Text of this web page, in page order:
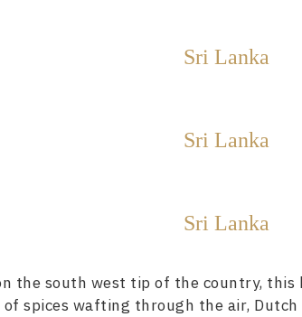
Sri Lanka
Sri Lanka
Sri Lanka
the south west tip of the country,
spices wafting through the air,